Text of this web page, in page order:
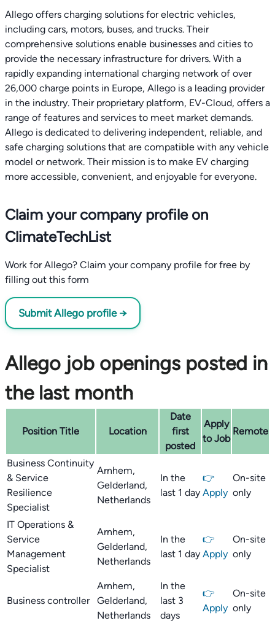
Allego offers charging solutions for electric vehicles,
including cars, motors, buses, and trucks. Their
comprehensive solutions enable businesses and cities to
provide the necessary infrastructure for drivers. With a
rapidly expanding international charging network of over
26,000 charge points in Europe, Allego is a leading provider
in the industry. Their proprietary platform, EV-Cloud, offers a
range of features and services to meet market demands.
Allego is dedicated to delivering independent, reliable, and
safe charging solutions that are compatible with any vehicle
model or network. Their mission is to make EV charging
more accessible, convenient, and enjoyable for everyone.
Claim your company profile on
ClimateTechList
Work for Allego? Claim your company profile for free by
filling out this form
Submit Allego profile →
Allego job openings posted in
the last month
Position Title Location
Date
first
posted
Apply
to Job
Remote
Business Continuity
& Service
Resilience
Specialist
Arnhem,
Gelderland,
Netherlands
In the
last 1 day
👉
Apply
On-site
only
IT Operations &
Service
Management
Specialist
Arnhem,
Gelderland,
Netherlands
In the
last 1 day
👉
Apply
On-site
only
Business controller
Arnhem,
Gelderland,
Netherlands
In the
last 3
days
👉
Apply
On-site
only